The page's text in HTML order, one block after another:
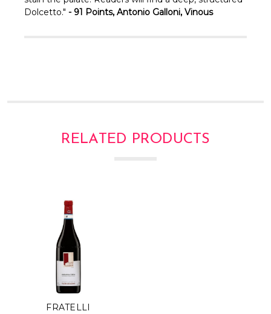
Dolcetto." - 91 Points, Antonio Galloni, Vinous
RELATED PRODUCTS
FRATELLI